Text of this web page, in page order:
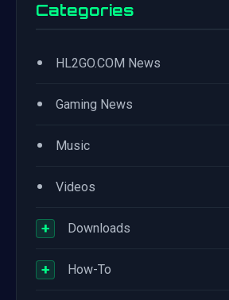
Categories
• HL2GO.COM News
• Gaming News
• Music
• Videos
+ Downloads
+ How-To